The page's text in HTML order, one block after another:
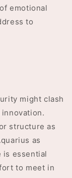
emotional
to
might clash
structure as
as
is essential
to meet in